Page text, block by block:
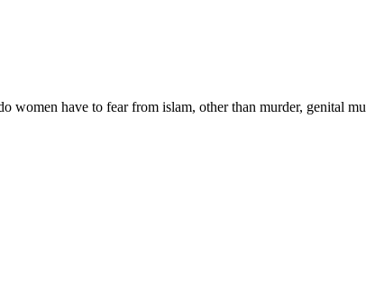
women have to fear from islam, other than murder, genital